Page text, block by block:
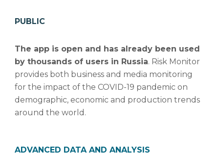
PUBLIC
The app is open and has already been used
by thousands of users in Russia. Risk Monitor
provides both business and media monitoring
for the impact of the COVID-19 pandemic on
demographic, economic and production trends
around the world.
ADVANCED DATA AND ANALYSIS